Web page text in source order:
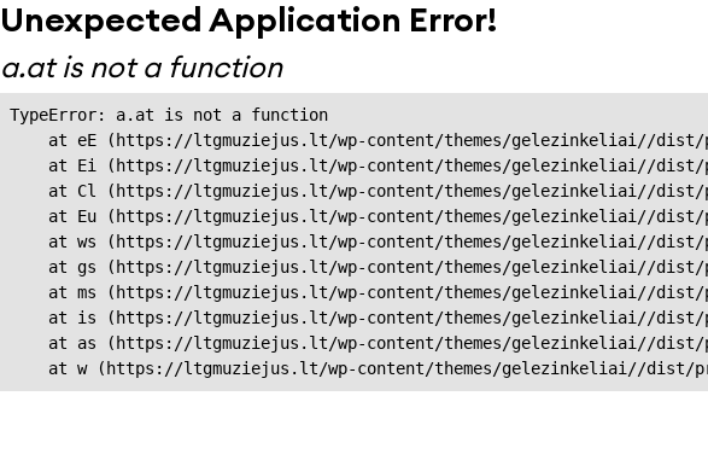
Unexpected Application Error!
a.at is not a function
TypeError: a.at is not a function
at eE (https://ltgmuziejus.lt/wp-content/themes/gelezinkeliai//
at Ei (https://ltgmuziejus.lt/wp-content/themes/gelezinkeliai//
at Cl (https://ltgmuziejus.lt/wp-content/themes/gelezinkeliai//
at Eu (https://ltgmuziejus.lt/wp-content/themes/gelezinkeliai//
at ws (https://ltgmuziejus.lt/wp-content/themes/gelezinkeliai//
at gs (https://ltgmuziejus.lt/wp-content/themes/gelezinkeliai//
at ms (https://ltgmuziejus.lt/wp-content/themes/gelezinkeliai//
at is (https://ltgmuziejus.lt/wp-content/themes/gelezinkeliai//
at as (https://ltgmuziejus.lt/wp-content/themes/gelezinkeliai//
at w (https://ltgmuziejus.lt/wp-content/themes/gelezinkeliai//dist/